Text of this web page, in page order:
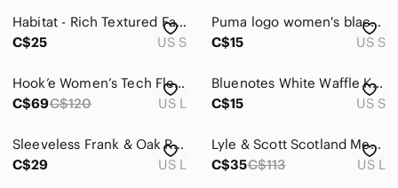
Habitat - Rich Textured Fabric Jacket with Collar​
C$25
US S
Puma logo women's black sports bra crossed back straps removable cups size XS-S
C$15
US S
Hook’e Women’s Tech Fleece 1/4 Zip (Past Season) Blue Size Large
C$69C$120 US L
Bluenotes White Waffle Knit Cardigan White Size Small
C$15
US S
Sleeveless Frank & Oak Ribbed Knit Top
C$29
US L
Lyle & Scott Scotland Men’s Sweatshirt
C$35C$113 US L